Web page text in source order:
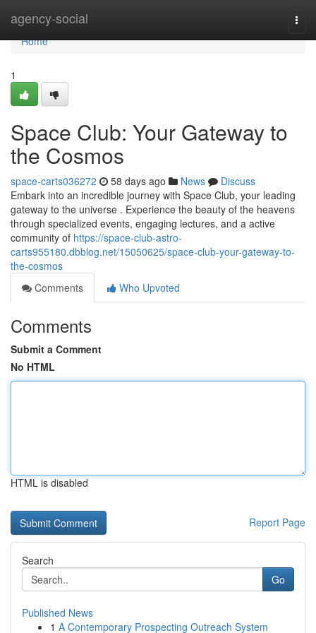
agency-social
Home
Home
1
Space Club: Your Gateway to
the Cosmos
space-carts036272 58 days ago News
Discuss
Embark into an incredible journey with Space Club, your leading
gateway to the universe . Experience the beauty of the heavens
through specialized events, engaging lectures, and a active
community of https://space-club-astro-
carts955180.dbblog.net/15050625/space-club-your-gateway-to-
the-cosmos
Comments
Who Upvoted
Comments
Submit a Comment
No HTML
HTML is disabled
Report Page
Search
Go
Published News
1 A Contemporary Prospecting Outreach System